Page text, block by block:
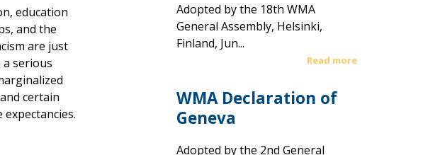
education
and the
are just
serious
certain
Adopted by the 18th WMA
General Assembly, Helsinki,
Finland, Jun...
Read more
WMA Declaration of
Geneva
Adopted by the 2nd General